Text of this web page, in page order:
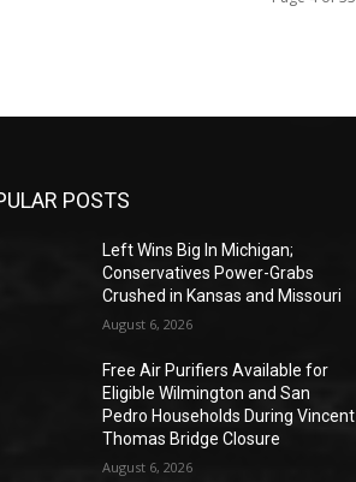
POSTS
Left Wins Big In Michigan;
Conservatives Power-Grabs
Crushed in Kansas and Missouri
August 6, 2026
Free Air Purifiers Available for
Eligible Wilmington and San
Pedro Households During Vincent
Thomas Bridge Closure
August 6, 2026